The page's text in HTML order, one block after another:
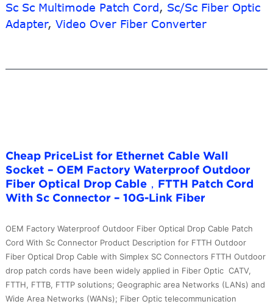
Sc Sc Multimode Patch Cord, Sc/Sc Fiber Optic
Adapter, Video Over Fiber Converter
Cheap PriceList for Ethernet Cable Wall
Socket – OEM Factory Waterproof Outdoor
Fiber Optical Drop Cable，FTTH Patch Cord
With Sc Connector – 10G-Link Fiber
OEM Factory Waterproof Outdoor Fiber Optical Drop Cable Patch
Cord With Sc Connector Product Description for FTTH Outdoor
Fiber Optical Drop Cable with Simplex SC Connectors FTTH Outdoor
drop patch cords have been widely applied in Fiber Optic CATV,
FTTH, FTTB, FTTP solutions; Geographic area Networks (LANs) and
Wide Area Networks (WANs); Fiber Optic telecommunication